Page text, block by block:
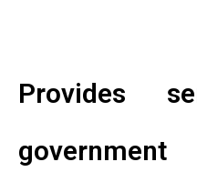
Provides